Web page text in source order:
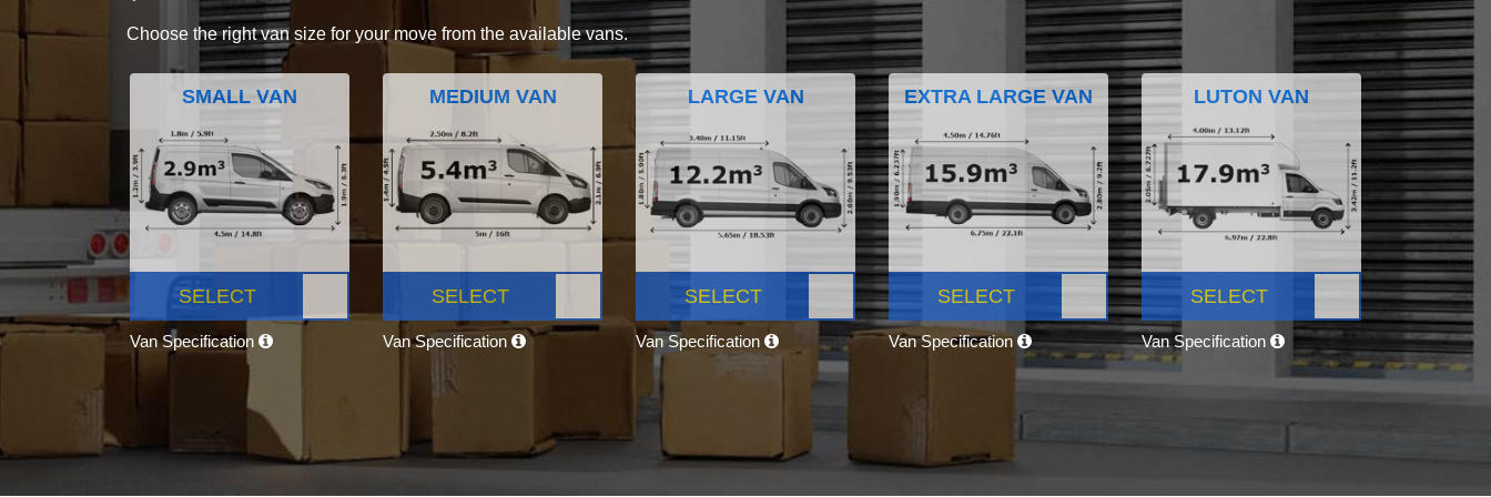
Choose the right van size for your move from the available vans.
SMALL VAN
SELECT
Van Specification
MEDIUM VAN
SELECT
Van Specification
LARGE VAN
SELECT
Van Specification
EXTRA LARGE VAN
SELECT
Van Specification
LUTON VAN
SELECT
Van Specification